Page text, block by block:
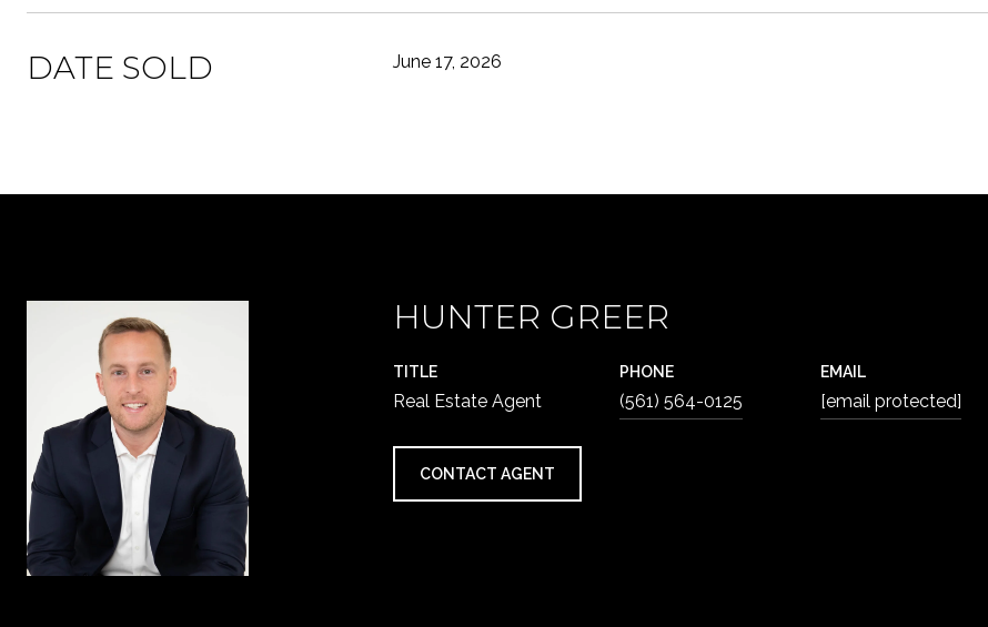
DATE SOLD June 17, 2026
HUNTER GREER
TITLE
Real Estate Agent
PHONE
(561) 564-0125
EMAIL
[email protected]
CONTACT AGENT